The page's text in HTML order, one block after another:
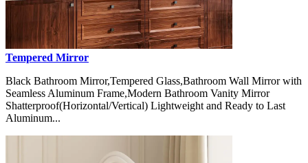
Tempered Mirror
Black Bathroom Mirror,Tempered Glass,Bathroom Wall Mirror with
Seamless Aluminum Frame,Modern Bathroom Vanity Mirror
Shatterproof(Horizontal/Vertical) Lightweight and Ready to Last
Aluminum...